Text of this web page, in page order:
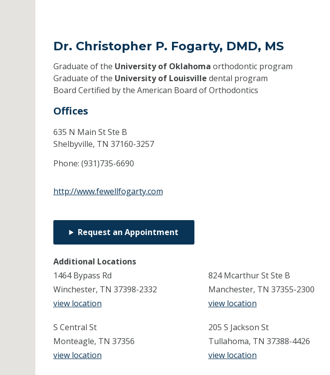
Dr. Christopher P. Fogarty, DMD, MS
Graduate of the University of Oklahoma orthodontic program
Graduate of the University of Louisville dental program
Board Certified by the American Board of Orthodontics
Offices
635 N Main St Ste B
Shelbyville, TN 37160-3257
Phone: (931)735-6690
http://www.fewellfogarty.com
Request an Appointment
Additional Locations
1464 Bypass Rd
Winchester, TN 37398-2332
view location
824 Mcarthur St Ste B
Manchester, TN 37355-2300
view location
S Central St
Monteagle, TN 37356
view location
205 S Jackson St
Tullahoma, TN 37388-4426
view location